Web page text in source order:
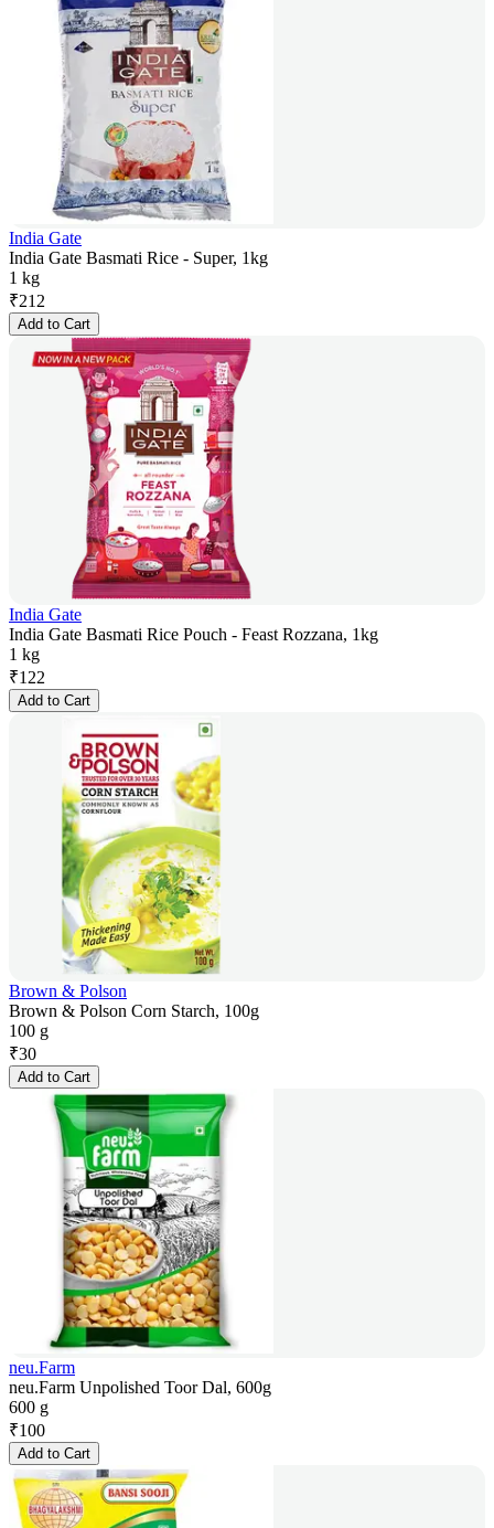
India Gate
India Gate Basmati Rice - Super, 1kg
1 kg
₹212
Add to Cart
India Gate
India Gate Basmati Rice Pouch - Feast Rozzana, 1kg
1 kg
₹122
Add to Cart
Brown & Polson
Brown & Polson Corn Starch, 100g
100 g
₹30
Add to Cart
neu.Farm
neu.Farm Unpolished Toor Dal, 600g
600 g
₹100
Add to Cart